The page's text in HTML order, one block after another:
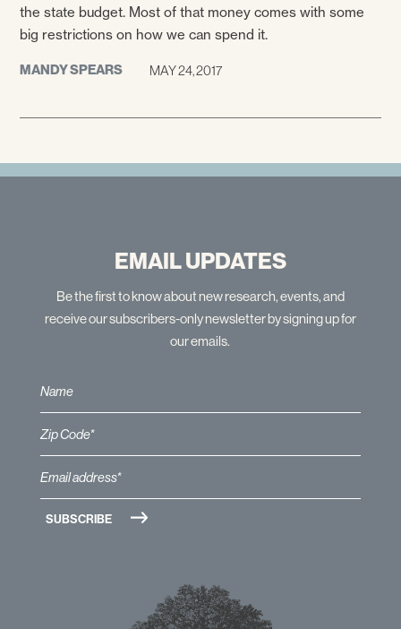
the state budget. Most of that money comes with some
big restrictions on how we can spend it.
MANDY SPEARS MAY 24, 2017
EMAIL UPDATES
Be the first to know about new research, events, and
receive our subscribers-only newsletter by signing up for
our emails.